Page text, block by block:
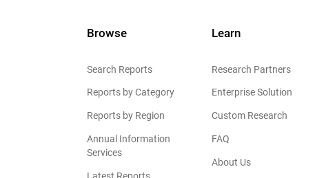
Browse
Search Reports
Reports by Category
Reports by Region
Annual Information
Services
Learn
Research Partners
Enterprise Solution
Custom Research
FAQ
About Us